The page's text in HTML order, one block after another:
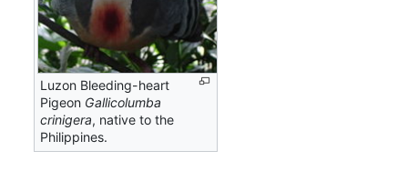
Luzon Bleeding-heart
Pigeon Gallicolumba
crinigera, native to the
Philippines.